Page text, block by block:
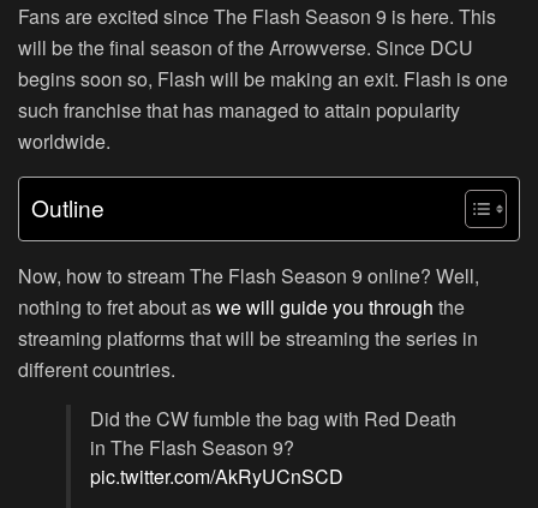
Fans are excited since The Flash Season 9 is here. This
will be the final season of the Arrowverse. Since DCU
begins soon so, Flash will be making an exit. Flash is one
such franchise that has managed to attain popularity
worldwide.
Outline
Now, how to stream The Flash Season 9 online? Well,
nothing to fret about aswe will guide you through the
streaming platforms that will be streaming the series in
different countries.
Did the CW fumble the bag with Red Death
in The Flash Season 9?
pic.twitter.com/AkRyUCnSCD